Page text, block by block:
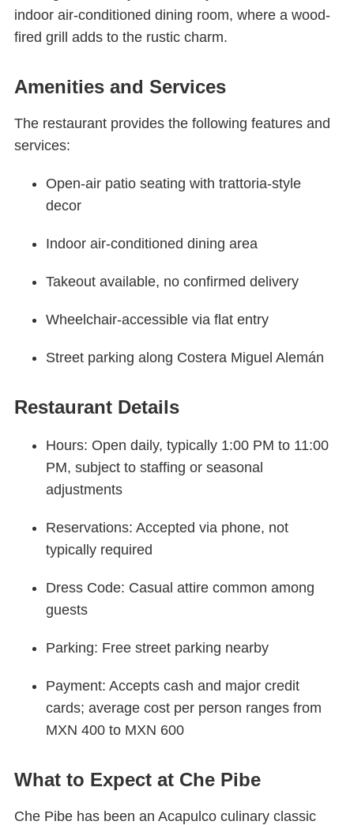
indoor air-conditioned dining room, where a wood-
fired grill adds to the rustic charm.
Amenities and Services
The restaurant provides the following features and
services:
Open-air patio seating with trattoria-style
decor
Indoor air-conditioned dining area
Takeout available, no confirmed delivery
Wheelchair-accessible via flat entry
Street parking along Costera Miguel Alemán
Restaurant Details
Hours: Open daily, typically 1:00 PM to 11:00
PM, subject to staffing or seasonal
adjustments
Reservations: Accepted via phone, not
typically required
Dress Code: Casual attire common among
guests
Parking: Free street parking nearby
Payment: Accepts cash and major credit
cards; average cost per person ranges from
MXN 400 to MXN 600
What to Expect at Che Pibe
Che Pibe has been an Acapulco culinary classic